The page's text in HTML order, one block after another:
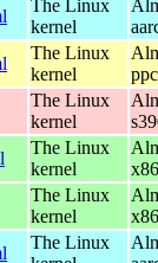
The Linux
kernel
The Linux
kernel
The Linux
kernel
The Linux
kernel
The Linux
kernel
The Linux